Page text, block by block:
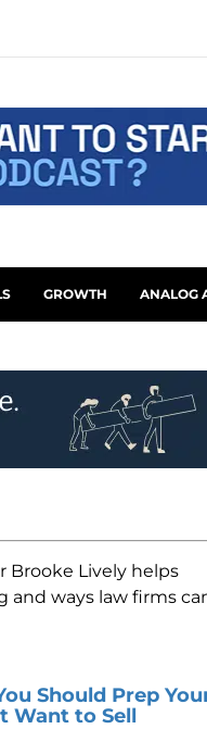
GROWTH ANALOG
Brooke Lively helps
and ways law firms
Should Prep
Want to Sell